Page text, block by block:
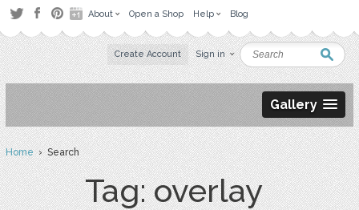
About Open a Shop Help Blog
Create Account Sign in
Gallery
Home› Search
Tag: overlay